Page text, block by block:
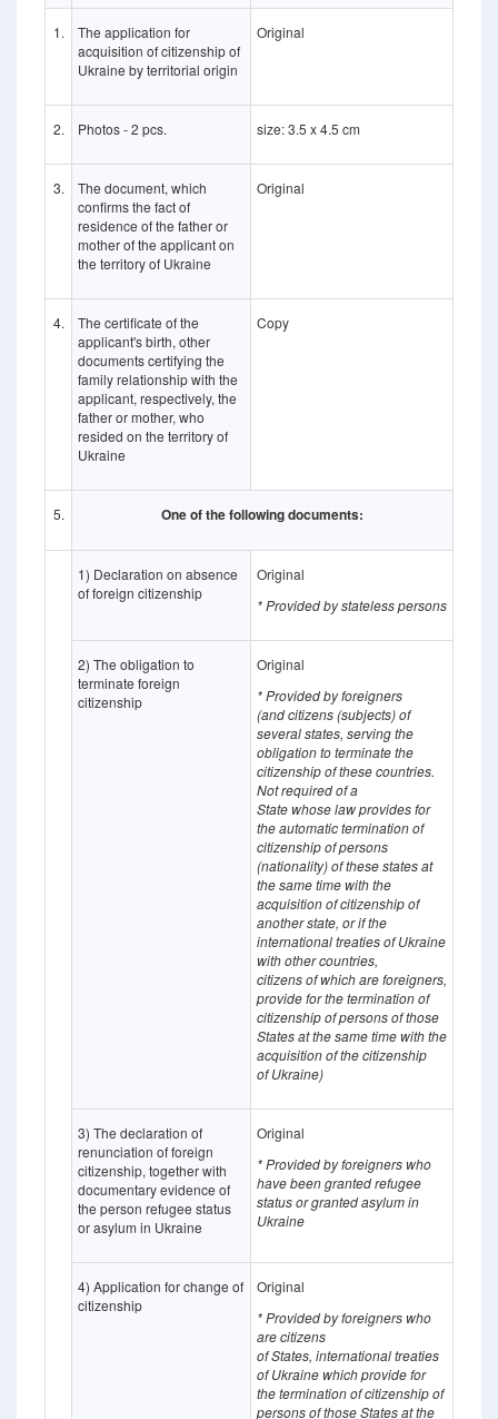
1.
The application for
acquisition of citizenship of
Ukraine by territorial origin
Original
2. Photos - 2 pcs. size: 3.5 x 4.5 cm
3.
The document, which
confirms the fact of
residence of the father or
mother of the applicant on
the territory of Ukraine
Original
4.
The certificate of the
applicant's birth, other
documents certifying the
family relationship with the
applicant, respectively, the
father or mother, who
resided on the territory of
Ukraine
Copy
5. One of the following documents:
1) Declaration on absence
of foreign citizenship
Original
* Provided by stateless persons
2) The obligation to
terminate foreign
citizenship
Original
* Provided by foreigners
(and citizens (subjects) of
several states, serving the
obligation to terminate the
citizenship of these countries.
Not required of a
State whoselaw provides for
the automatic termination of
citizenship of persons
(nationality) of these states at
the same time with the
acquisition of citizenship of
another state, or if the
international treaties of Ukraine
with other countries,
citizens of whichareforeigners,
provide for the termination of
citizenship of persons of those
States at the same time with the
acquisition of the citizenship
of Ukraine)
3) The declaration of
renunciation of foreign
citizenship, together with
documentary evidence of
the person refugee status
or asylum in Ukraine
Original
* Provided by foreigners who
have been granted refugee
status or granted asylum in
Ukraine
4) Application for change of
citizenship
Original
* Provided by foreigners who
are citizens
of States, international treaties
of Ukraine which provide for
the termination of citizenship of
persons of those States at the